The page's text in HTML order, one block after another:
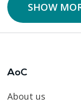
SHOW
AoC
About us